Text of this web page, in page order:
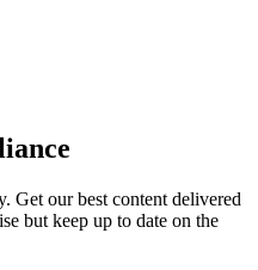
Get our best content delivered
but keep up to date on the